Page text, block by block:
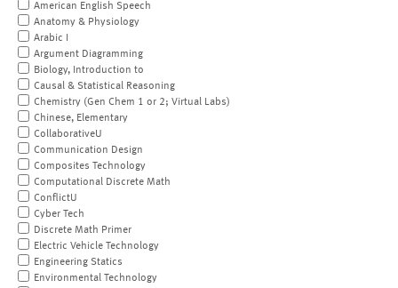
American English Speech
Anatomy & Physiology
Arabic I
Argument Diagramming
Biology, Introduction to
Causal & Statistical Reasoning
Chemistry (Gen Chem 1 or 2; Virtual Labs)
Chinese, Elementary
CollaborativeU
Communication Design
Composites Technology
Computational Discrete Math
ConflictU
Cyber Tech
Discrete Math Primer
Electric Vehicle Technology
Engineering Statics
Environmental Technology